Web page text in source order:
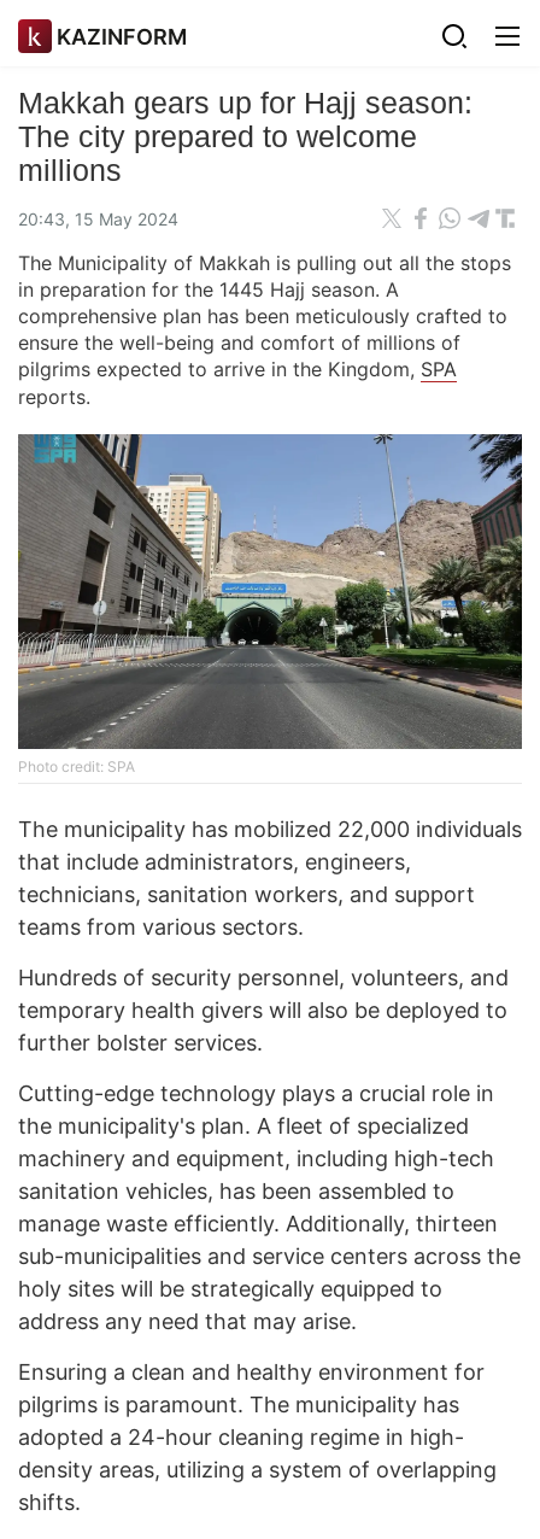
KAZINFORM
Makkah gears up for Hajj season:
The city prepared to welcome
millions
20:43, 15 May 2024
The Municipality of Makkah is pulling out all the stops
in preparation for the 1445 Hajj season. A
comprehensive plan has been meticulously crafted to
ensure the well-being and comfort of millions of
pilgrims expected to arrive in the Kingdom, SPA
reports.
Photo credit: SPA
The municipality has mobilized 22,000 individuals
that include administrators, engineers,
technicians, sanitation workers, and support
teams from various sectors.
Hundreds of security personnel, volunteers, and
temporary health givers will also be deployed to
further bolster services.
Cutting-edge technology plays a crucial role in
the municipality's plan. A fleet of specialized
machinery and equipment, including high-tech
sanitation vehicles, has been assembled to
manage waste efficiently. Additionally, thirteen
sub-municipalities and service centers across the
holy sites will be strategically equipped to
address any need that may arise.
Ensuring a clean and healthy environment for
pilgrims is paramount. The municipality has
adopted a 24-hour cleaning regime in high-
density areas, utilizing a system of overlapping
shifts.